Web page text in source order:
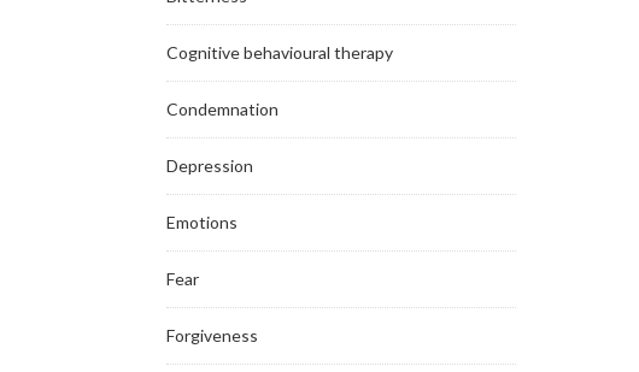
Cognitive behavioural therapy
Condemnation
Depression
Emotions
Fear
Forgiveness